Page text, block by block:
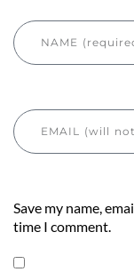
Save my name,
time I comment.